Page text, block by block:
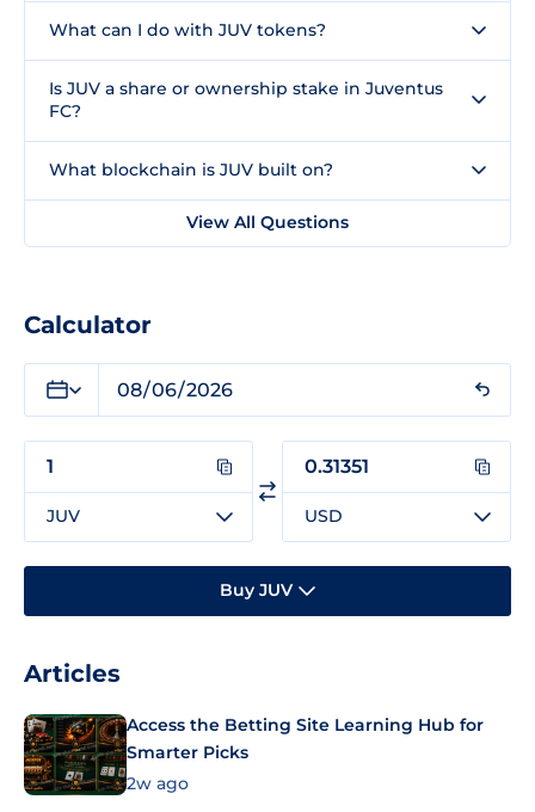
What can I do with JUV tokens?
Is JUV a share or ownership stake in Juventus
FC?
What blockchain is JUV built on?
View All Questions
Calculator
JUV USD
Buy JUV
Articles
Access the Betting Site Learning Hub for
Smarter Picks
2w ago